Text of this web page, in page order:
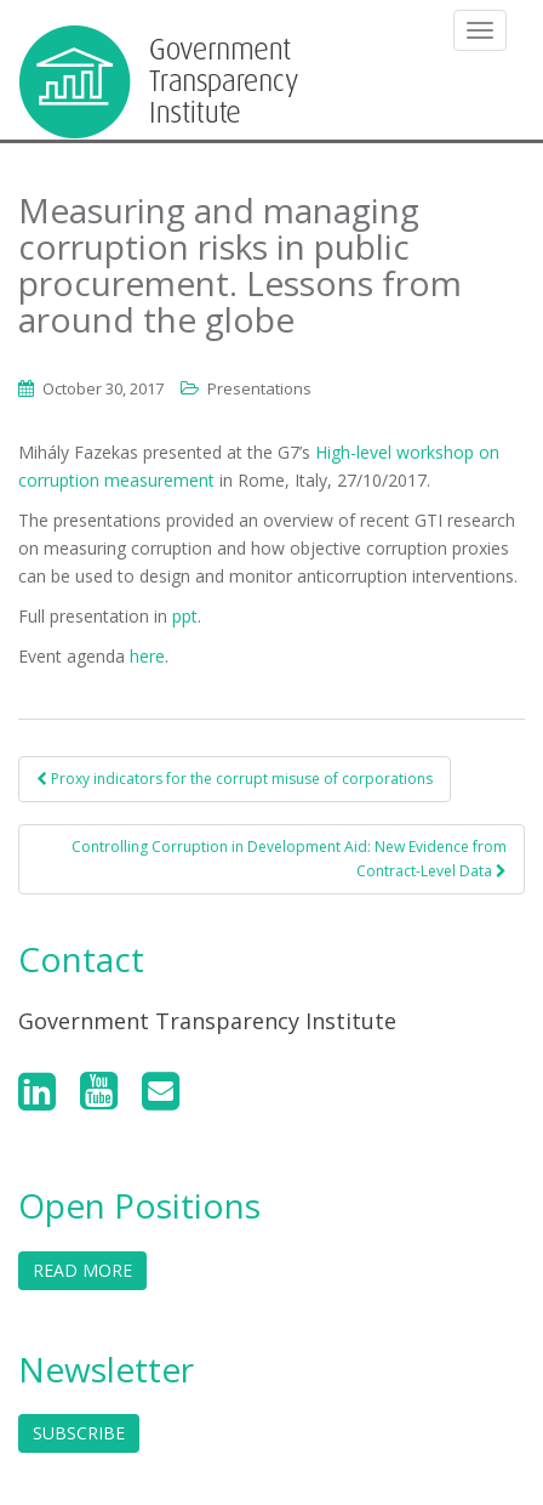
Measuring and managing
corruption risks in public
procurement. Lessons from
around the globe
October 30, 2017 Presentations
Mihály Fazekas presented at the G7’s High-level workshop on
corruption measurement in Rome, Italy, 27/10/2017.
The presentations provided an overview of recent GTI research
on measuring corruption and how objective corruption proxies
can be used to design and monitor anticorruption interventions.
Full presentation in ppt.
Event agenda here.
Post navigation
Proxy indicators for the corrupt misuse of corporations
Controlling Corruption in Development Aid: New Evidence from
Contract-Level Data
Contact
Government Transparency Institute
Open Positions
READ MORE
Newsletter
SUBSCRIBE